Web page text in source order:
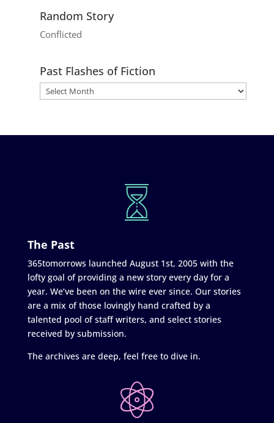
Random Story
Conflicted
Past Flashes of Fiction
The Past
365tomorrows launched August 1st, 2005 with the
lofty goal of providing a new story every day for a
year. We’ve been on the wire ever since. Our stories
are a mix of those lovingly hand crafted by a
talented pool of staff writers, and select stories
received by submission.
The archives are deep, feel free to dive in.